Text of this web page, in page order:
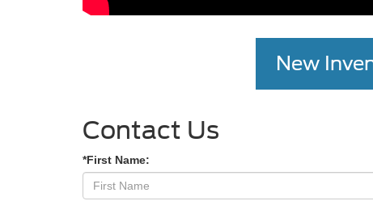
New
Contact Us
*First Name: